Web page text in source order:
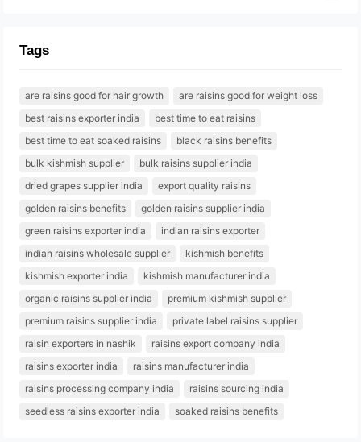
Tags
are raisins good for hair growth
are raisins good for weight loss
best raisins exporter india
best time to eat raisins
best time to eat soaked raisins
black raisins benefits
bulk kishmish supplier
bulk raisins supplier india
dried grapes supplier india
export quality raisins
golden raisins benefits
golden raisins supplier india
green raisins exporter india
indian raisins exporter
indian raisins wholesale supplier
kishmish benefits
kishmish exporter india
kishmish manufacturer india
organic raisins supplier india
premium kishmish supplier
premium raisins supplier india
private label raisins supplier
raisin exporters in nashik
raisins export company india
raisins exporter india
raisins manufacturer india
raisins processing company india
raisins sourcing india
seedless raisins exporter india
soaked raisins benefits